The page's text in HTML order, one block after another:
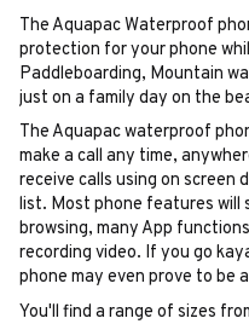
The Aquapac Waterproof
protection for your phone
Paddleboarding, Mountain
just on a family day on the
The Aquapac waterproof
make a call any time,
receive calls using on screen
list. Most phone features will
browsing, many App
recording video. If you go
phone may even prove to be
You'll find a range of sizes